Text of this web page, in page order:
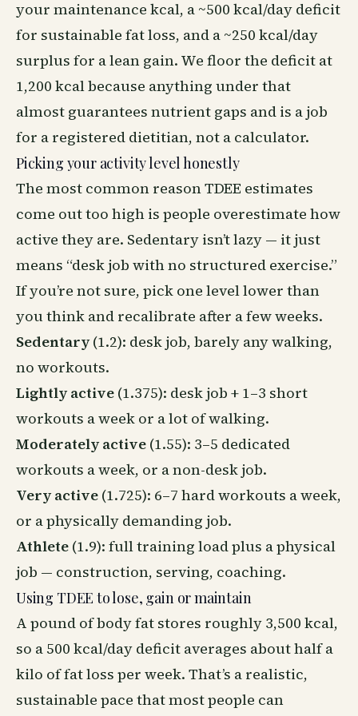
your maintenance kcal, a ~500 kcal/day deficit
for sustainable fat loss, and a ~250 kcal/day
surplus for a lean gain. We floor the deficit at
1,200 kcal because anything under that
almost guarantees nutrient gaps and is a job
for a registered dietitian, not a calculator.
Picking your activity level honestly
The most common reason TDEE estimates
come out too high is people overestimate how
active they are. Sedentary isn’t lazy — it just
means “desk job with no structured exercise.”
If you’re not sure, pick one level lower than
you think and recalibrate after a few weeks.
Sedentary(1.2): desk job, barely any walking,
no workouts.
Lightly active (1.375): desk job + 1–3 short
workouts a week or a lot of walking.
Moderately active (1.55): 3–5 dedicated
workouts a week, or a non-desk job.
Very active (1.725): 6–7 hard workouts a week,
or a physically demanding job.
Athlete (1.9): full training load plus a physical
job — construction, serving, coaching.
Using TDEE to lose, gain or maintain
A pound of body fat stores roughly 3,500 kcal,
so a 500 kcal/day deficit averages about half a
kilo of fat loss per week. That’s a realistic,
sustainable pace that most people can